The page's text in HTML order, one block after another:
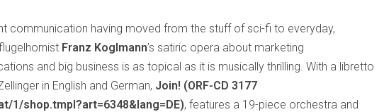
communication having moved from the stuff of sci-fi to everyday,
Franz Koglmann’s satiric opera about marketing
and big business is as topical as it is musically thrilling. With a libretto
in English and German, Join! (ORF-CD 3177
1/shop.tmpl?art=6348&lang=DE), features a 19-piece orchestra and